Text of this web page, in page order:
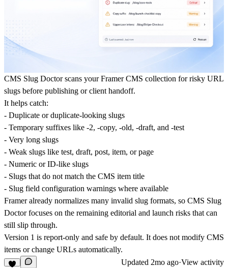
CMS Slug Doctor scans your Framer CMS collection for risky URL
slugs before publishing or client handoff.
It helps catch:
- Duplicate or duplicate-looking slugs
- Temporary suffixes like -2, -copy, -old, -draft, and -test
- Very long slugs
- Weak slugs like test, draft, post, item, or page
- Numeric or ID-like slugs
- Slugs that do not match the CMS item title
- Slug field configuration warnings where available
Framer already normalizes many invalid slug formats, so CMS Slug
Doctor focuses on the remaining editorial and launch risks that can
still slip through.
Version 1 is report-only and safe by default. It does not modify CMS
items or change URLs automatically.
Updated 2mo ago·View activity